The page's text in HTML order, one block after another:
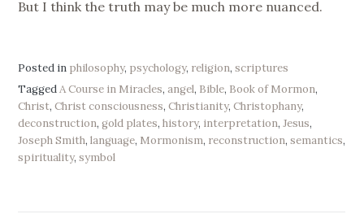
But I think the truth may be much more nuanced.
Posted in philosophy, psychology, religion,scriptures
TaggedA Course in Miracles,angel, Bible, Book of Mormon,
Christ,Christ consciousness,Christianity,Christophany,
deconstruction,gold plates,history, interpretation,Jesus,
Joseph Smith,language, Mormonism, reconstruction,semantics,
spirituality,symbol